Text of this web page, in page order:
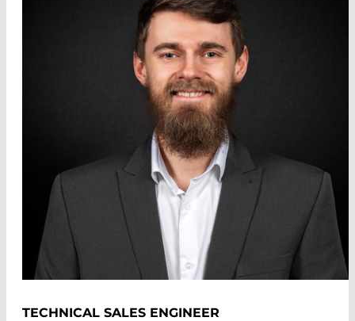
TECHNICAL SALES ENGINEER